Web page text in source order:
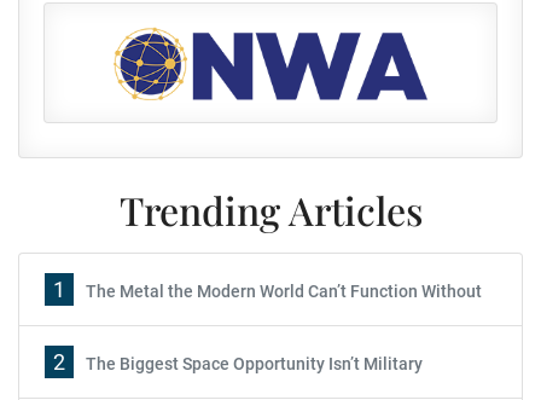
Trending Articles
1 The Metal the Modern World Can’t Function Without
2 The Biggest Space Opportunity Isn’t Military